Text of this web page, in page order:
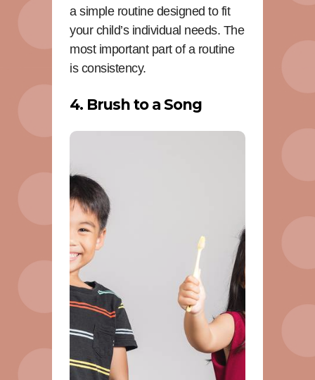
a simple routine designed to fit
your child’s individual needs. The
most important part of a routine
is consistency.
4. Brush to a Song